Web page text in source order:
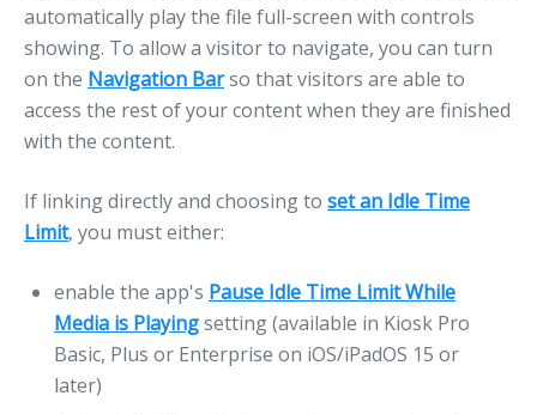
automatically play the file full-screen with controls
showing. To allow a visitor to navigate, you can turn
on the Navigation Barso that visitors are able to
access the rest of your content when they are finished
with the content.
If linking directly and choosing to set an Idle Time
Limit, you must either:
enable the app's Pause Idle Time Limit While
Media is Playingsetting (available in Kiosk Pro
Basic, Plus or Enterprise on iOS/iPadOS 15 or
later)